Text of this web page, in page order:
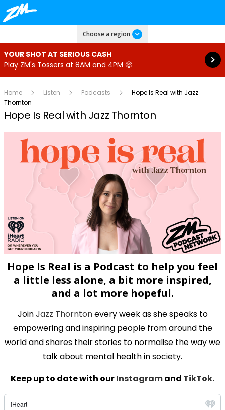
Choose a region
YOUR SHOT AT SERIOUS CASH
Play ZM's Tossers at 8AM and 4PM 🤑
Read more
Home Listen Podcasts
Hope Is Real with Jazz
Thornton
Hope Is Real with Jazz Thornton
Hope Is Real is a Podcast to help you feel
a little less alone, a bit more inspired,
and a lot more hopeful.
JoinJazz Thorntonevery week as she speaks to
empowering and inspiring people from around the
world and shares their stories to normalise the way we
talk about mental health in society.
Keep up to date with ourInstagramand TikTok.